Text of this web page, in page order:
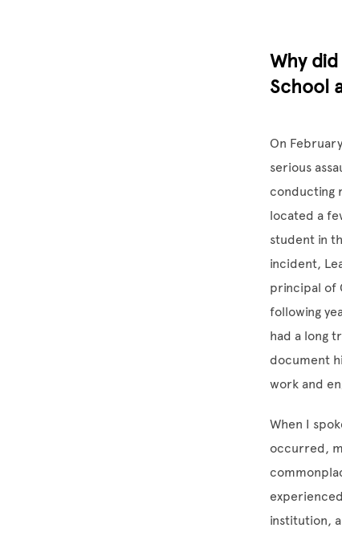
Why
School
On
serious
conducting
located a
student in
incident,
principal of
following
had a long
document
work and
When I
occurred,
institution,